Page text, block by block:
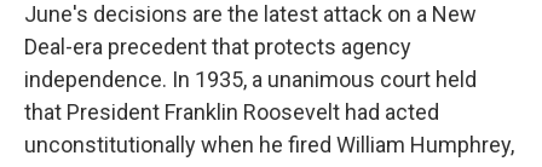
June's decisions are the latest attack on a New
Deal-era precedent that protects agency
independence. In 1935, a unanimous court held
that President Franklin Roosevelt had acted
unconstitutionally when he fired William Humphrey,